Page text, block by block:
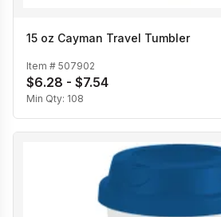
15 oz Cayman Travel Tumbler
Item # 507902
$6.28 - $7.54
Min Qty: 108